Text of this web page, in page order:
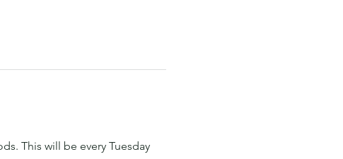
This will be every Tuesday